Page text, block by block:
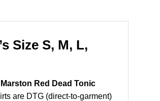
Size S, M, L,
Red Dead Tonic
are DTG (direct-to-garment)